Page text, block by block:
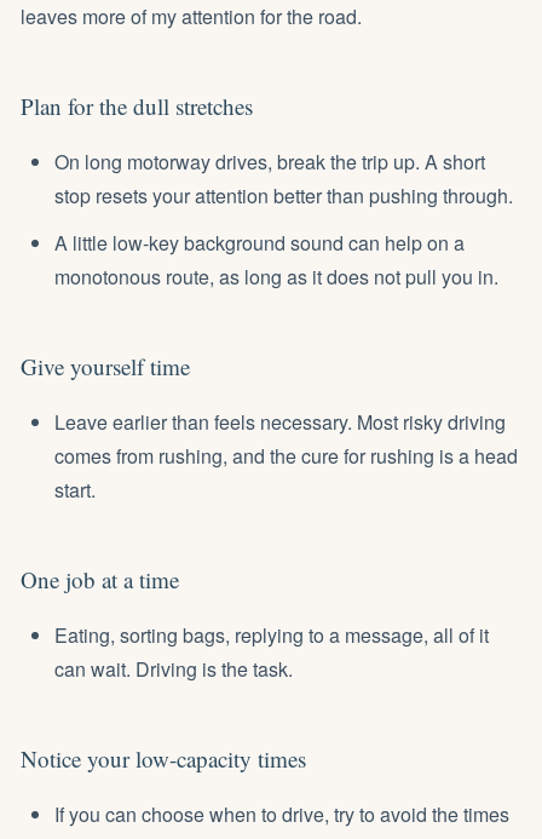
leaves more of my attention for the road.
Plan for the dull stretches
On long motorway drives, break the trip up. A short
stop resets your attention better than pushing through.
A little low-key background sound can help on a
monotonous route, as long as it does not pull you in.
Give yourself time
Leave earlier than feels necessary. Most risky driving
comes from rushing, and the cure for rushing is a head
start.
One job at a time
Eating, sorting bags, replying to a message, all of it
can wait. Driving is the task.
Notice your low-capacity times
If you can choose when to drive, try to avoid the times